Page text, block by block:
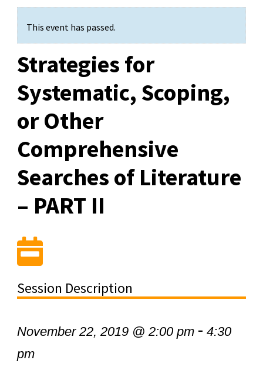
This event has passed.
Strategies for
Systematic, Scoping,
or Other
Comprehensive
Searches of Literature
– PART II
Session Description
November 22, 2019 @ 2:00 pm- 4:30
pm